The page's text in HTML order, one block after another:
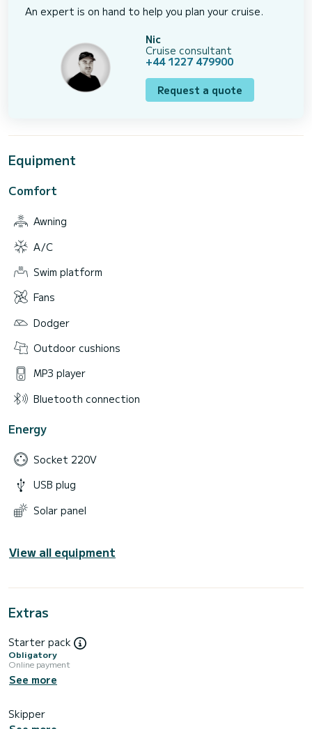
An expert is on hand to help you plan your cruise.
Nic
Cruise consultant
+44 1227 479900
Request a quote
Equipment
Comfort
Awning
A/C
Swim platform
Fans
Dodger
Outdoor cushions
MP3 player
Bluetooth connection
Energy
Socket 220V
USB plug
Solar panel
View all equipment
Extras
Starter pack
Obligatory
Online payment
See more
Skipper